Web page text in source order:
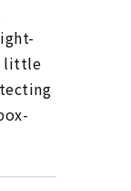
little